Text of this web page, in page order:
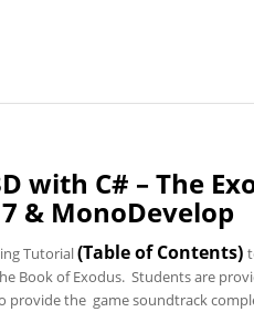
with C# – The
& MonoDevelop
Tutorial(Table of Contents)
Book of Exodus. Students are
provide the game soundtrack